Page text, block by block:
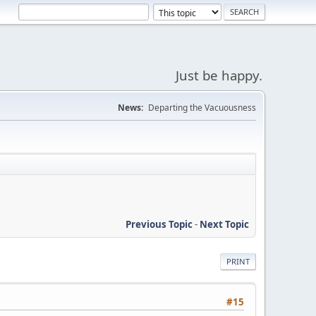
Just be happy.
News: Departing the Vacuousness
Previous Topic- Next Topic
PRINT
#15